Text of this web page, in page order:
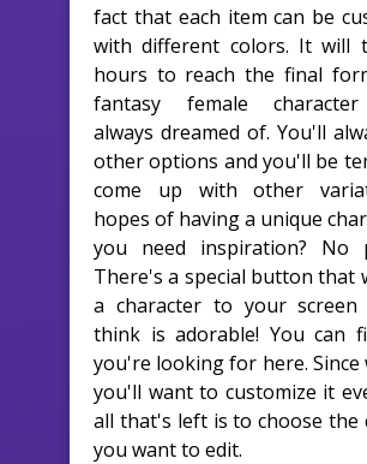
fact that each item can be
with different colors. It will
hours to reach the final
fantasy female
always dreamed of. You'll
other options and you'll be
come up with other
hopes of having a unique
you need inspiration? No
There's a special button that
a character to your
think is adorable! You can
you're looking for here. Since
you'll want to customize it
all that's left is to choose the
you want to edit.